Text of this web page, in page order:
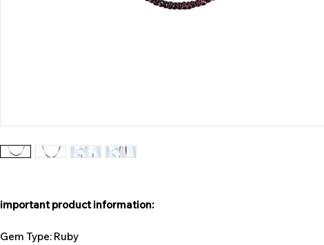
important product information:
Gem Type: Ruby